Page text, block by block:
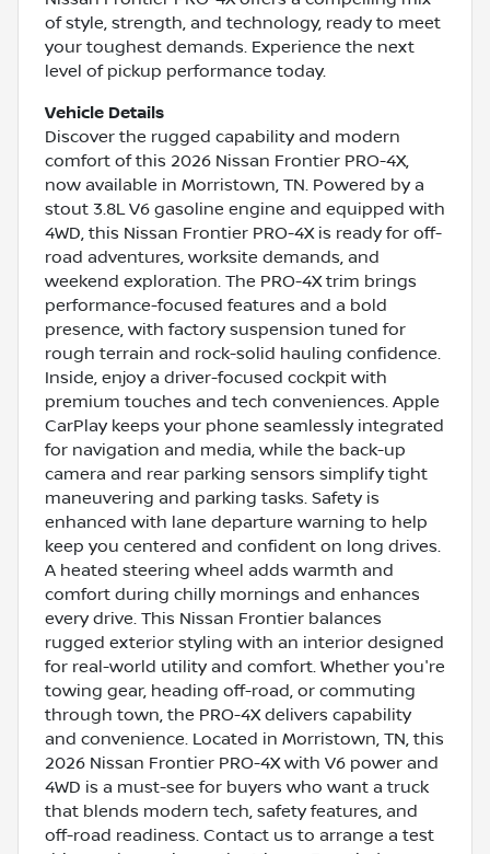
of style, strength, and technology, ready to meet
your toughest demands. Experience the next
level of pickup performance today.
Vehicle Details
Discover the rugged capability and modern
comfort of this 2026 Nissan Frontier PRO-4X,
now available in Morristown, TN. Powered by a
stout 3.8L V6 gasoline engine and equipped with
4WD, this Nissan Frontier PRO-4X is ready for off-
road adventures, worksite demands, and
weekend exploration. The PRO-4X trim brings
performance-focused features and a bold
presence, with factory suspension tuned for
rough terrain and rock-solid hauling confidence.
Inside, enjoy a driver-focused cockpit with
premium touches and tech conveniences. Apple
CarPlay keeps your phone seamlessly integrated
for navigation and media, while the back-up
camera and rear parking sensors simplify tight
maneuvering and parking tasks. Safety is
enhanced with lane departure warning to help
keep you centered and confident on long drives.
A heated steering wheel adds warmth and
comfort during chilly mornings and enhances
every drive. This Nissan Frontier balances
rugged exterior styling with an interior designed
for real-world utility and comfort. Whether you're
towing gear, heading off-road, or commuting
through town, the PRO-4X delivers capability
and convenience. Located in Morristown, TN, this
2026 Nissan Frontier PRO-4X with V6 power and
4WD is a must-see for buyers who want a truck
that blends modern tech, safety features, and
off-road readiness. Contact us to arrange a test